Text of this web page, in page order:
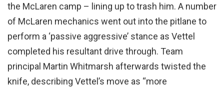
the McLaren camp – lining up to trash him. A number
of McLaren mechanics went out into the pitlane to
perform a ‘passive aggressive’ stance as Vettel
completed his resultant drive through. Team
principal Martin Whitmarsh afterwards twisted the
knife, describing Vettel’s move as “more